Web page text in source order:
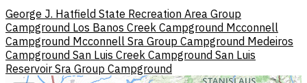
George J. Hatfield State Recreation Area Group
Campground Los Banos Creek Campground Mcconnell
Campground Mcconnell Sra Group Campground Medeiros
Campground San Luis Creek Campground San Luis
Reservoir Sra Group Campground